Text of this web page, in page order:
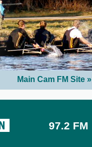
Main Cam FM Site »
97.2 FM